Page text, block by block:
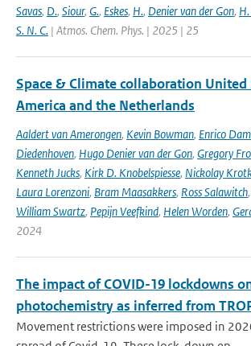
Savas, D., Siour, G., Eskes, H., Denier van der Gon,
S. N. C. | Atmos. Chem. Phys. | 2025 | 25
Space & Climate collaboration United
America and the Netherlands
Aaldert van Amerongen, Kevin Bowman, Enrico
Diedenhoven, Hugo Denier van der Gon, Gregory
Kenneth Jucks, Kirk D. Knobelspiesse, Nickolay
Laura Lorenzoni, Bram Maasakkers, Ross Salawitch,
William Swartz, Pepijn Veefkind, Helen Worden,
2024
The impact of COVID-19 lockdowns
photochemistry as inferred from
Movement restrictions were imposed in